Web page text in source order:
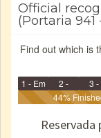
Official
(Portaria
Find out which is
1 - Em
Identificação
2 -
Identificada
3 -
44%